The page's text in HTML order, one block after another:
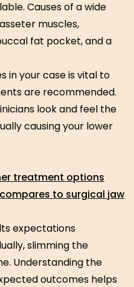
Causes of a wide
muscles,
fat pocket, and a
in your case is vital to
are recommended.
look and feel the
causing your lower
treatment options
to surgical jaw
expectations
slimming the
Understanding the
outcomes helps